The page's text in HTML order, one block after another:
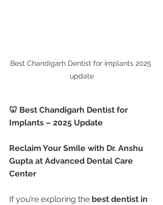
Best Chandigarh Dentist for implants 2025
update
🦷 Best Chandigarh Dentist for
Implants – 2025 Update
Reclaim Your Smile with Dr. Anshu
Gupta at Advanced Dental Care
Center
If you’re exploring the best dentist in